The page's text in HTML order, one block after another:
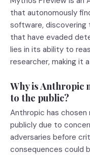
that autonomously
software, discovering
that have evaded
lies in its ability to
researcher, making it
Why is Anthropic
to the public?
Anthropic has
publicly due to
adversaries before
consequences could